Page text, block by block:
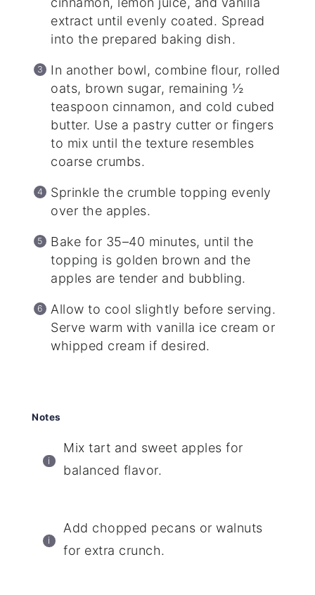
extract until evenly coated. Spread
into the prepared baking dish.
In another bowl, combine flour, rolled
oats, brown sugar, remaining ½
teaspoon cinnamon, and cold cubed
butter. Use a pastry cutter or fingers
to mix until the texture resembles
coarse crumbs.
Sprinkle the crumble topping evenly
over the apples.
Bake for 35–40 minutes, until the
topping is golden brown and the
apples are tender and bubbling.
Allow to cool slightly before serving.
Serve warm with vanilla ice cream or
whipped cream if desired.
Notes
Mix tart and sweet apples for
balanced flavor.
Add chopped pecans or walnuts
for extra crunch.